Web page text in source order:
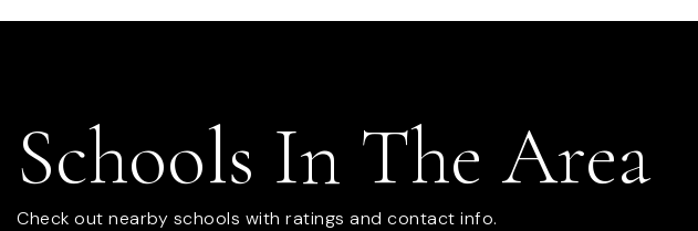
Schools In The Area
Check out nearby schools with ratings and contact info.